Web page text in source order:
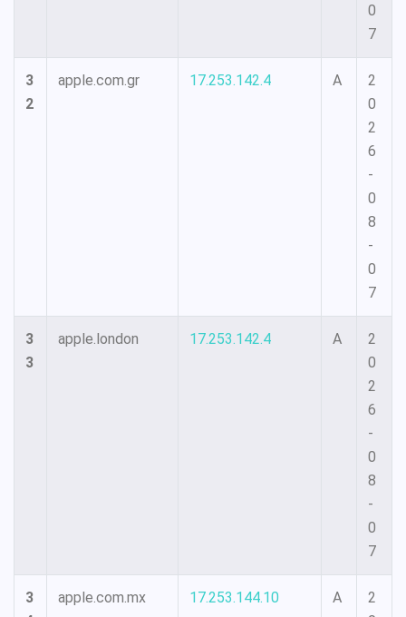
0
7
3
2
apple.com.gr 17.253.142.4 A
2
0
2
6
-
0
8
-
0
7
3
3
apple.london 17.253.142.4 A
2
0
2
6
-
0
8
-
0
7
3
apple.com.mx 17.253.144.10 A
2